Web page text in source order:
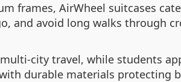
AirWheel suitcases
and avoid long walks through
city travel, while students
durable materials protecting